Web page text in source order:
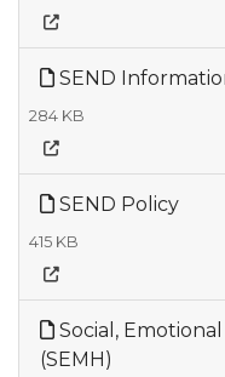
SEND
284 KB
SEND Policy
415 KB
Social,
(SEMH)